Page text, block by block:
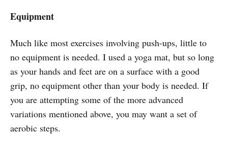
Equipment
Much like most exercises involving push-ups, little to
no equipment is needed. I used a yoga mat, but so long
as your hands and feet are on a surface with a good
grip, no equipment other than your body is needed. If
you are attempting some of the more advanced
variations mentioned above, you may want a set of
aerobic steps.